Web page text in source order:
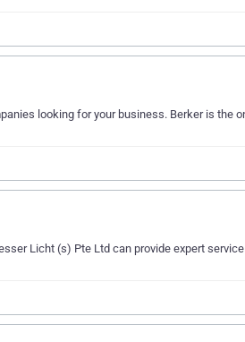
looking for your business. Berker is the
Licht (s) Pte Ltd can provide expert